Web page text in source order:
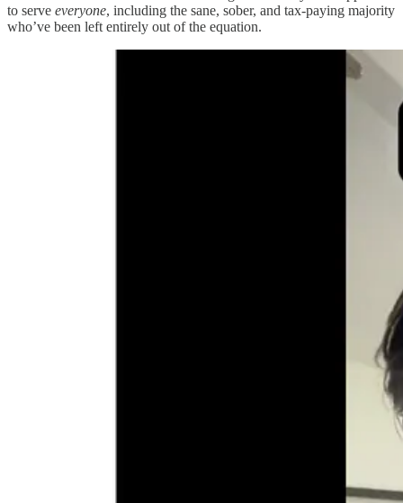
to serve everyone, including the sane, sober, and tax-paying majority
who’ve been left entirely out of the equation.